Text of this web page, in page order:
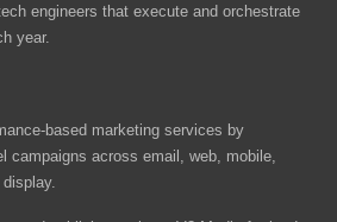
engineers that execute and orchestrate
year.
based marketing services by
campaigns across email, web, mobile,